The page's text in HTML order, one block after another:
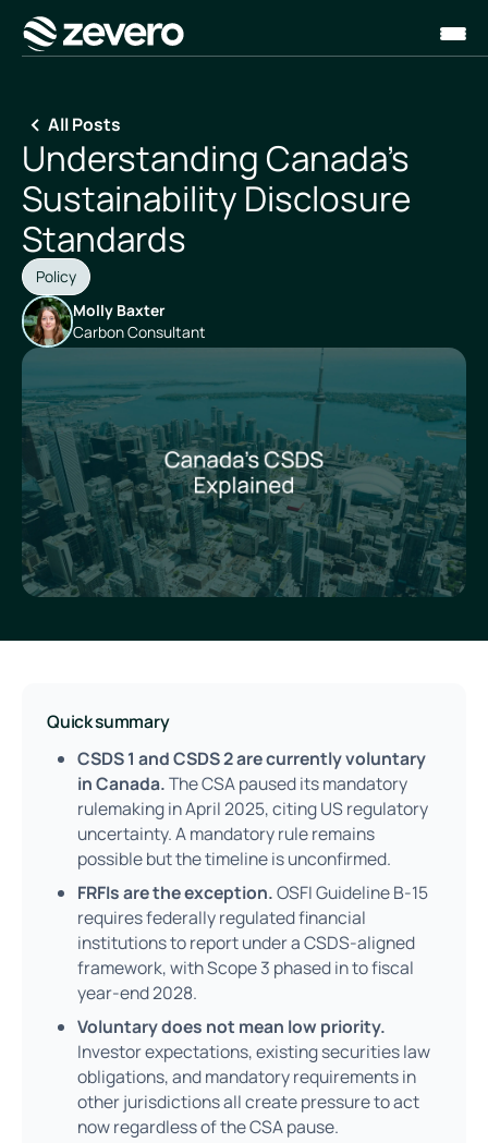
Homepage
All Posts
Understanding Canada's
Sustainability Disclosure
Standards
Policy
Molly Baxter
Carbon Consultant
Quick summary
CSDS 1 and CSDS 2 are currently voluntary
in Canada.The CSA paused its mandatory
rulemaking in April 2025, citing US regulatory
uncertainty. A mandatory rule remains
possible but the timeline is unconfirmed.
FRFIs are the exception.OSFI Guideline B-15
requires federally regulated financial
institutions to report under a CSDS-aligned
framework, with Scope 3 phased in to fiscal
year-end 2028.
Voluntary does not mean low priority.
Investor expectations, existing securities law
obligations, and mandatory requirements in
other jurisdictions all create pressure to act
now regardless of the CSA pause.